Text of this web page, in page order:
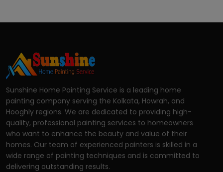
Sunshine Home Painting Service is a leading home
painting company serving the Kolkata, Howrah, and
Hooghly regions. We are dedicated to providing high-
quality, professional painting services to homeowners
who want to enhance the beauty and value of their
homes. Our team of experienced painters is skilled in a
wide range of painting techniques and is committed to
delivering outstanding results.